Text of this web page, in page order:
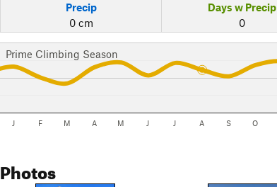
Precip
0 cm
Days w Precip
0
Prime Climbing Season
J F M A M J J A S O
Photos